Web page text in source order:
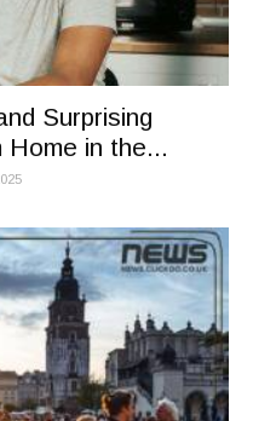
Surprising
in the...